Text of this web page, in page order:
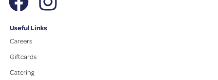
Useful Links
Careers
Giftcards
Catering